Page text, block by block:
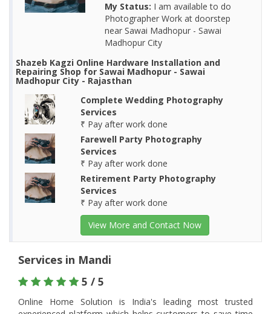
My Status: I am available to do
Photographer Work at doorstep
near Sawai Madhopur - Sawai
Madhopur City
Shazeb Kagzi Online Hardware Installation and
Repairing Shop for Sawai Madhopur - Sawai
Madhopur City - Rajasthan
Complete Wedding Photography
Services
₹ Pay after work done
Farewell Party Photography
Services
₹ Pay after work done
Retirement Party Photography
Services
₹ Pay after work done
View More and Contact Now
Services in Mandi
5 / 5
Online Home Solution is India's leading most trusted